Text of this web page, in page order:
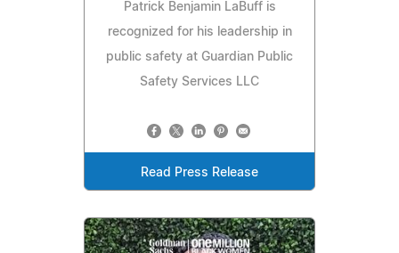
Patrick Benjamin LaBuff is
recognized for his leadership in
public safety at Guardian Public
Safety Services LLC
Read Press Release